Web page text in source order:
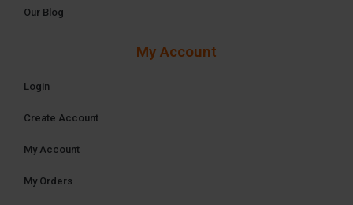
Our Blog
My Account
Login
Create Account
My Account
My Orders